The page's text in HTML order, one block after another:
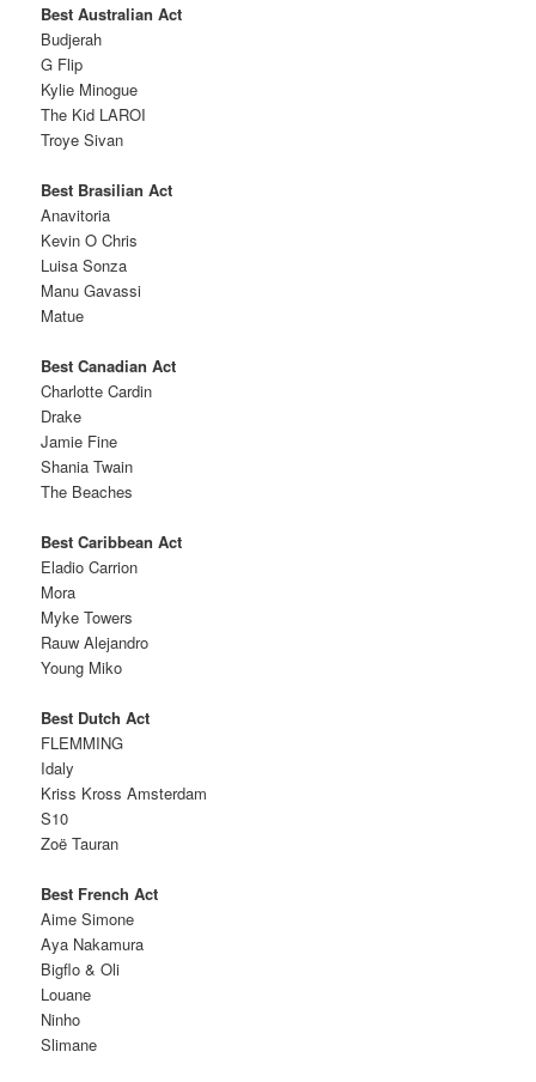
Best Australian Act
Budjerah
G Flip
Kylie Minogue
The Kid LAROI
Troye Sivan
Best Brasilian Act
Anavitoria
Kevin O Chris
Luisa Sonza
Manu Gavassi
Matue
Best Canadian Act
Charlotte Cardin
Drake
Jamie Fine
Shania Twain
The Beaches
Best Caribbean Act
Eladio Carrion
Mora
Myke Towers
Rauw Alejandro
Young Miko
Best Dutch Act
FLEMMING
Idaly
Kriss Kross Amsterdam
S10
Zoë Tauran
Best French Act
Aime Simone
Aya Nakamura
Bigflo & Oli
Louane
Ninho
Slimane